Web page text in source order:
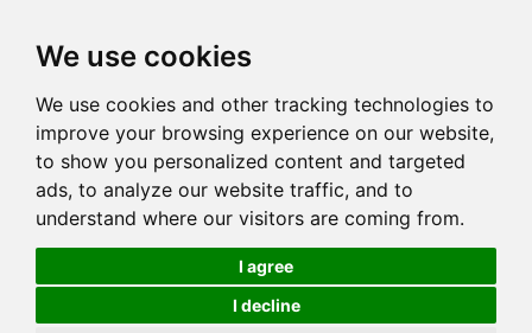
We use cookies
We use cookies and other tracking technologies to
improve your browsing experience on our website,
to show you personalized content and targeted
ads, to analyze our website traffic, and to
understand where our visitors are coming from.
I agree
I decline